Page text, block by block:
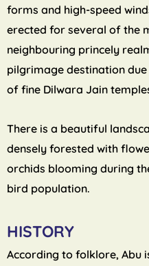
forms and high-speed
erected for several of the
neighbouring princely
pilgrimage destination
of fine Dilwara Jain
There is a beautiful
densely forested with
orchids blooming during
bird population.
HISTORY
According to folklore, Abu